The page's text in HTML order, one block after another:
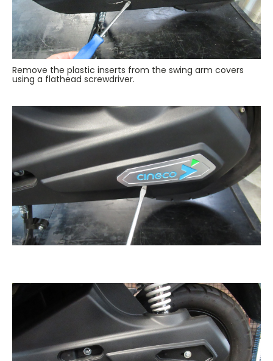
Remove the plastic inserts from the swing arm covers
using a flathead screwdriver.